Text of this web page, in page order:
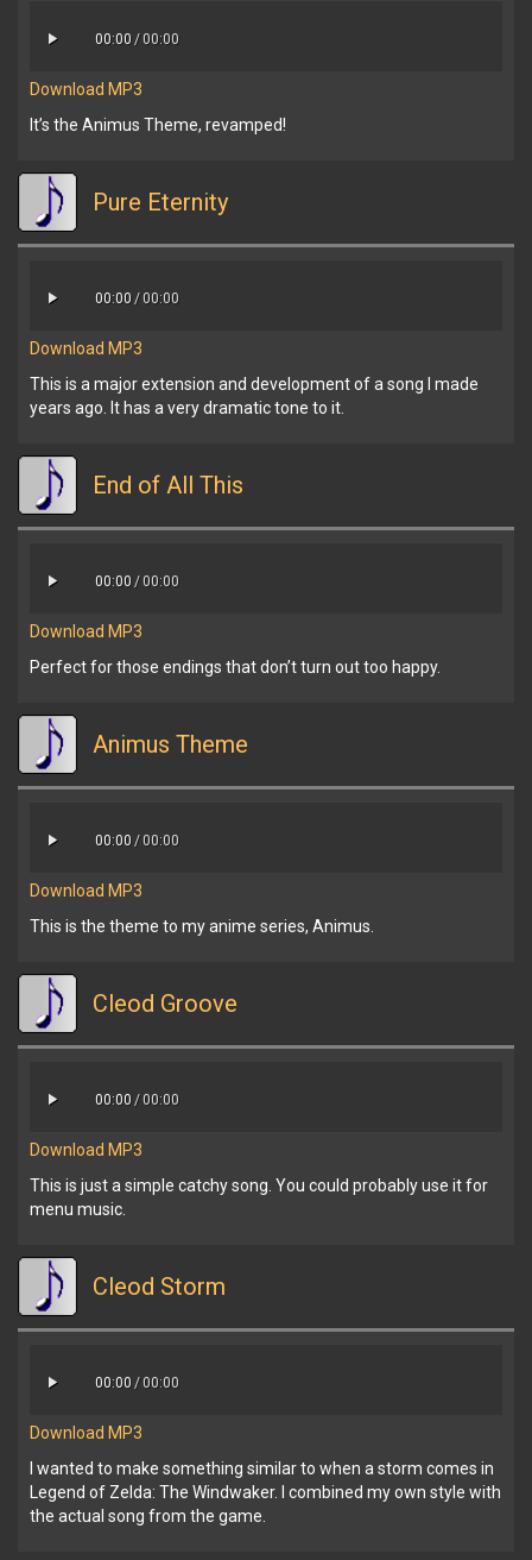
00:00/ 00:00
Download MP3
It’s the Animus Theme, revamped!
Pure Eternity
00:00/ 00:00
Download MP3
This is a major extension and development of a song I made
years ago. It has a very dramatic tone to it.
End of All This
00:00/ 00:00
Download MP3
Perfect for those endings that don’t turn out too happy.
Animus Theme
00:00/ 00:00
Download MP3
This is the theme to my anime series, Animus.
Cleod Groove
00:00/ 00:00
Download MP3
This is just a simple catchy song. You could probably use it for
menu music.
Cleod Storm
00:00/ 00:00
Download MP3
I wanted to make something similar to when a storm comes in
Legend of Zelda: The Windwaker. I combined my own style with
the actual song from the game.